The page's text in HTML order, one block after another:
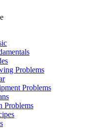
Problems
Problems
Problems